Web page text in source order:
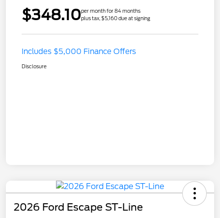
$348.10per month for 84 months
plus tax, $5,160 due at signing
Includes $5,000 Finance Offers
Disclosure
2026 Ford Escape ST-Line